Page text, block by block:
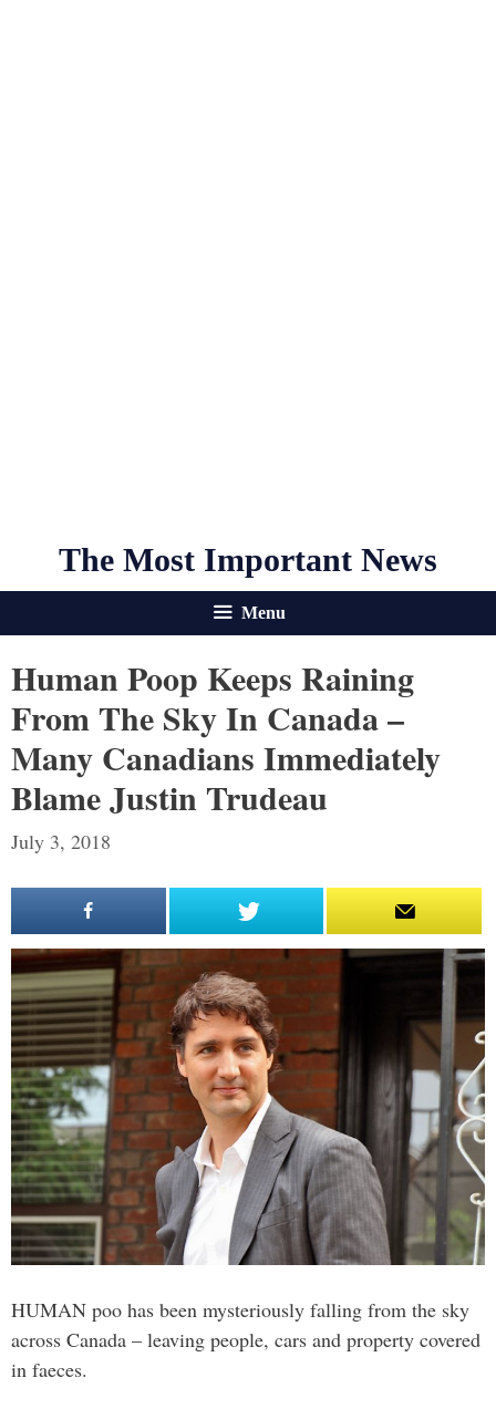
The Most Important News
Menu
Human Poop Keeps Raining
From The Sky In Canada –
Many Canadians Immediately
Blame Justin Trudeau
July 3, 2018
HUMAN poo has been mysteriously falling from the sky
across Canada – leaving people, cars and property covered
in faeces.